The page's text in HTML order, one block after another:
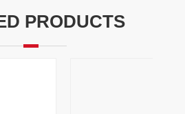
PRODUCTS